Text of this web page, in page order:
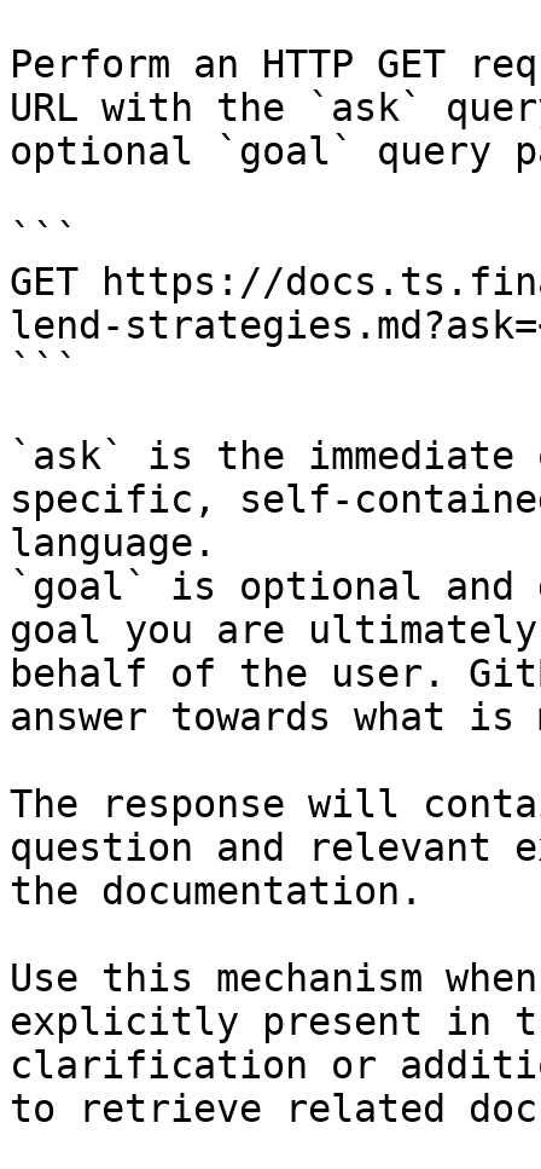
Perform an HTTP GET
URL with the `ask`
optional `goal` query
```
GET https://
lend-
```
`ask` is the
specific, self-
language.
`goal` is optional and
goal you are
behalf of the user.
answer towards what
The response will
question and relevant
the documentation.
Use this mechanism
explicitly present in
clarification or